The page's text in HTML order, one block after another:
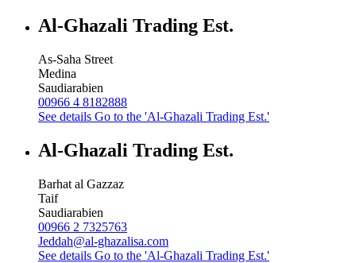
Al-Ghazali Trading Est.
As-Saha Street
Medina
Saudiarabien
00966 4 8182888
See details Go to the 'Al-Ghazali Trading Est.'
Al-Ghazali Trading Est.
Barhat al Gazzaz
Taif
Saudiarabien
00966 2 7325763
Jeddah@al-ghazalisa.com
See details Go to the 'Al-Ghazali Trading Est.'